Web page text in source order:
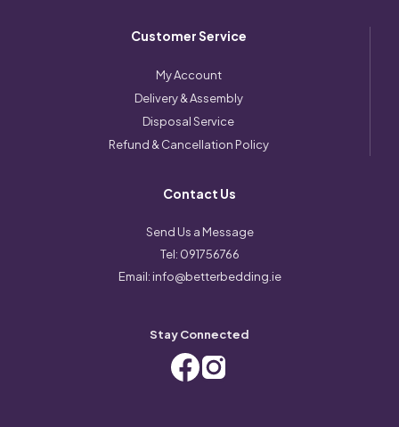
Customer Service
My Account
Delivery & Assembly
Disposal Service
Refund & Cancellation Policy
Contact Us
Send Us a Message
Tel: 091756766
Email: info@betterbedding.ie
Stay Connected